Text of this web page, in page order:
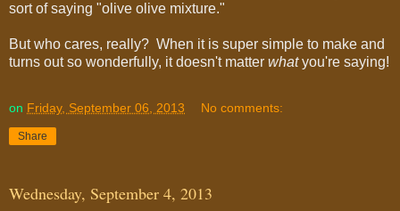
sort of saying "olive olive mixture."
But who cares, really? When it is super simple to make and
turns out so wonderfully, it doesn't matter whatyou're saying!
on Friday, September 06, 2013 No comments:
Share
Wednesday, September 4, 2013